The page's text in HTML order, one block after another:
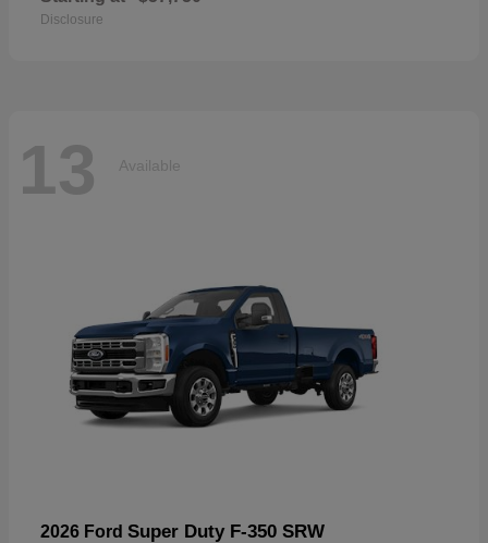
Disclosure
13 Available
2026 Ford Super Duty F-350 SRW